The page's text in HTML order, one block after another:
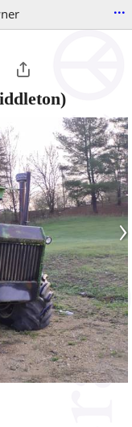
...
›